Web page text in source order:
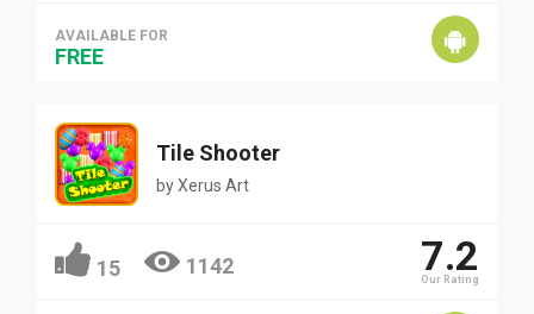
AVAILABLE FOR
FREE
Tile Shooter
byXerus Art
15 1142 7.2
Our Rating